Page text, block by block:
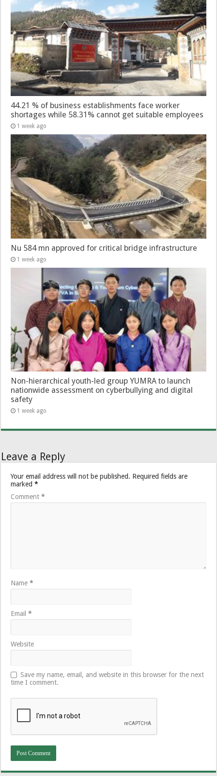
44.21 % of business establishments face worker
shortages while 58.31% cannot get suitable employees
1 week ago
Nu 584 mn approved for critical bridge infrastructure
1 week ago
Non-hierarchical youth-led group YUMRA to launch
nationwide assessment on cyberbullying and digital
safety
1 week ago
Leave a Reply
Your email address will not be published. Required fields are
marked*
Comment*
Name*
Email*
Website
Save my name, email, and website in this browser for the next
time I comment.